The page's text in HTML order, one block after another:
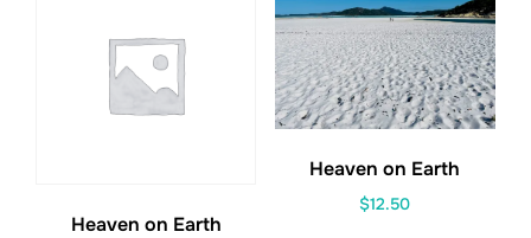
Heaven on Earth
Heaven on Earth
$12.50